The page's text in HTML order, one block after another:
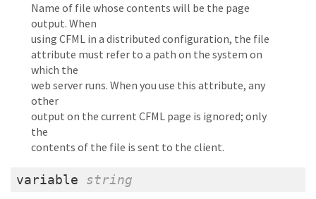
Name of file whose contents will be the page
output. When
using CFML in a distributed configuration, the file
attribute must refer to a path on the system on
which the
web server runs. When you use this attribute, any
other
output on the current CFML page is ignored; only
the
contents of the file is sent to the client.
variable string